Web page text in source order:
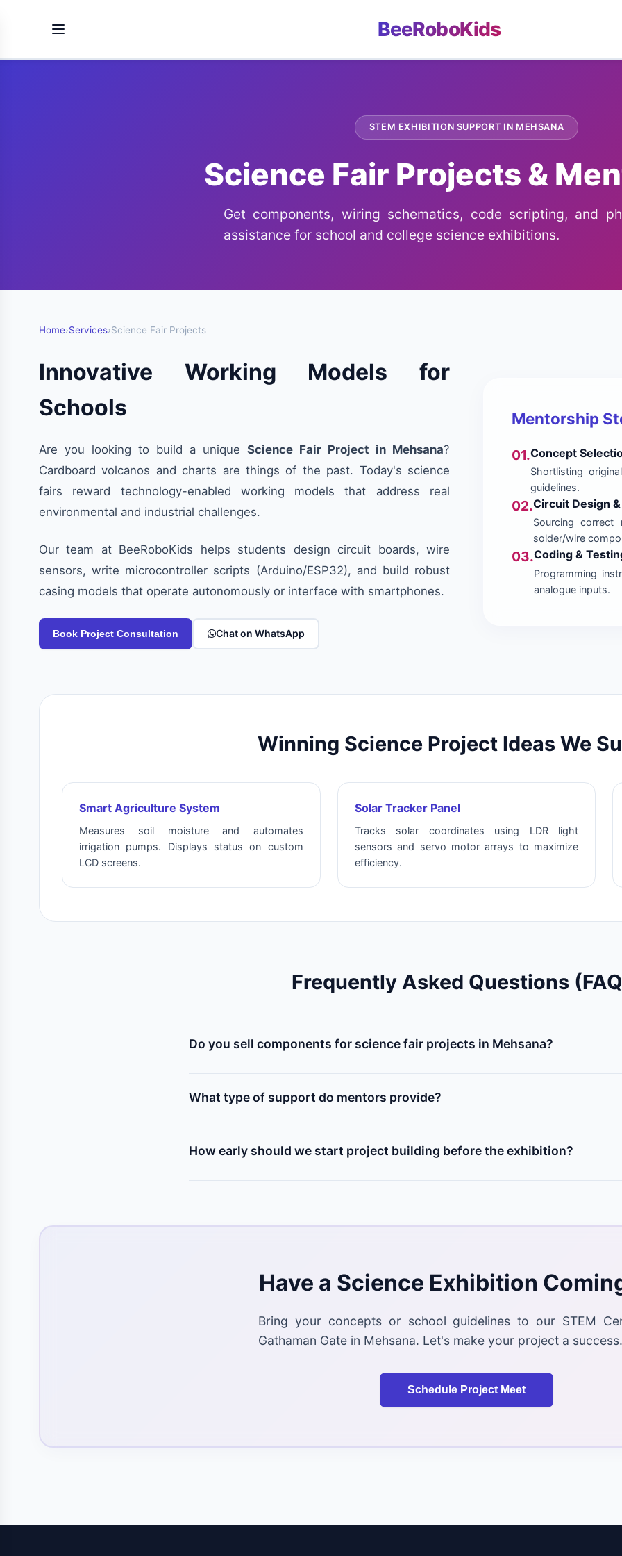
BeeRoboKids
STEM EXHIBITION SUPPORT IN MEHSANA
Science Fair Projects &
Get components, wiring schematics, code scripting, and
assistance for school and college science exhibitions.
Home›Services›Science Fair Projects
Innovative Working Models for
Schools
Are you looking to build a unique Science Fair Project in Mehsana?
Cardboard volcanos and charts are things of the past. Today's science
fairs reward technology-enabled working models that address real
environmental and industrial challenges.
Our team at BeeRoboKids helps students design circuit boards, wire
sensors, write microcontroller scripts (Arduino/ESP32), and build robust
casing models that operate autonomously or interface with smartphones.
Book Project Consultation Chat on WhatsApp
Mentorship
01.Concept
Shortlisting
guidelines.
02.Circuit Design
Sourcing correct
solder/wire
03.Coding &
Programming
analogue inputs.
Winning Science Project Ideas We
Smart Agriculture System
Measures soil moisture and automates
irrigation pumps. Displays status on custom
LCD screens.
Solar Tracker Panel
Tracks solar coordinates using LDR light
sensors and servo motor arrays to maximize
efficiency.
Frequently Asked Questions
Do you sell components for science fair projects in Mehsana?
What type of support do mentors provide?
How early should we start project building before the exhibition?
Have a Science Exhibition
Bring your concepts or school guidelines to our STEM
Gathaman Gate in Mehsana. Let's make your project a success.
Schedule Project Meet